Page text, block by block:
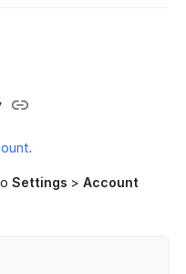
.
Settings > Account